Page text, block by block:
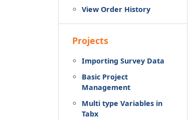
View Order History
Projects
Importing Survey Data
Basic Project
Management
Multi type Variables in
Tabx